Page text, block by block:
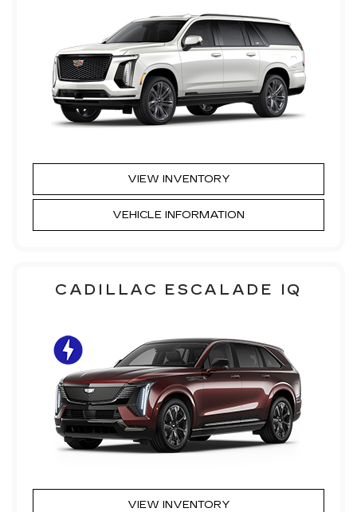
VIEW INVENTORY
VEHICLE INFORMATION
CADILLAC ESCALADE IQ
VIEW INVENTORY